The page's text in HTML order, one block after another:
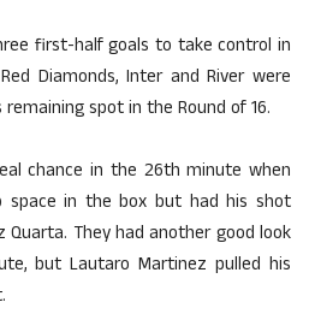
first-half goals to take control in
Diamonds, Inter and River were
spot in the Round of 16.
chance in the 26th minute when
space in the box but had his shot
Quarta. They had another good look
but Lautaro Martinez pulled his